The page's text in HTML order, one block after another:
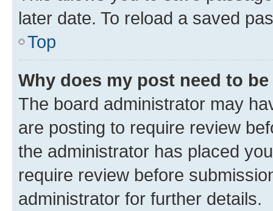
later date. To reload a saved
Top
Why does my post need to
The board administrator may
are posting to require review
the administrator has placed
require review before
administrator for further details.